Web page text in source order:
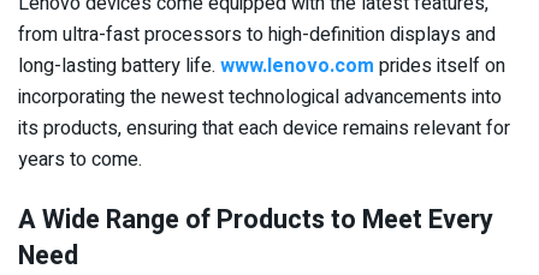
from ultra-fast processors to high-definition displays and
long-lasting battery life. www.lenovo.com prides itself on
incorporating the newest technological advancements into
its products, ensuring that each device remains relevant for
years to come.
A Wide Range of Products to Meet Every
Need